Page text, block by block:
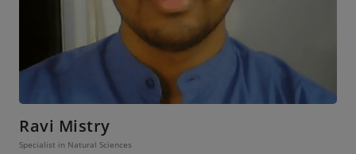
Ravi Mistry
Specialist in Natural Sciences